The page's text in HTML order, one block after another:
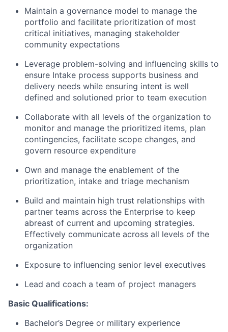
Maintain a governance model to manage the
portfolio and facilitate prioritization of most
critical initiatives, managing stakeholder
community expectations
Leverage problem-solving and influencing skills to
ensure Intake process supports business and
delivery needs while ensuring intent is well
defined and solutioned prior to team execution
Collaborate with all levels of the organization to
monitor and manage the prioritized items, plan
contingencies, facilitate scope changes, and
govern resource expenditure
Own and manage the enablement of the
prioritization, intake and triage mechanism
Build and maintain high trust relationships with
partner teams across the Enterprise to keep
abreast of current and upcoming strategies.
Effectively communicate across all levels of the
organization
Exposure to influencing senior level executives
Lead and coach a team of project managers
Basic Qualifications:
Bachelor’s Degree or military experience